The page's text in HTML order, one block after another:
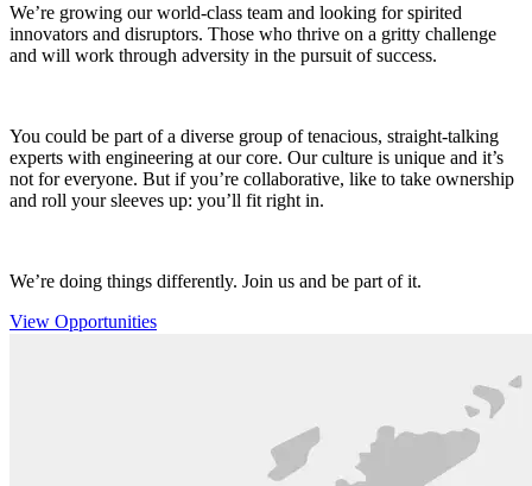
We’re growing our world-class team and looking for spirited
innovators and disruptors. Those who thrive on a gritty challenge
and will work through adversity in the pursuit of success.
You could be part of a diverse group of tenacious, straight-talking
experts with engineering at our core. Our culture is unique and it’s
not for everyone. But if you’re collaborative, like to take ownership
and roll your sleeves up: you’ll fit right in.
We’re doing things differently. Join us and be part of it.
View Opportunities